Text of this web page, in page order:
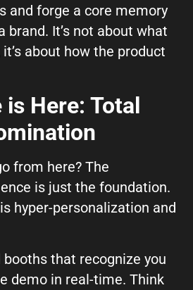
and forge a core memory
brand. It’s not about what
about how the product
Here: Total
from here? The
is just the foundation.
hyper-personalization and
that recognize you
demo in real-time. Think